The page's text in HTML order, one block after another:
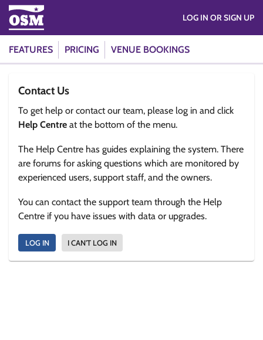
FEATURES PRICING VENUE BOOKINGS
LOG IN OR SIGN UP
Contact Us
To get help or contact our team, please log in and click
Help Centre at the bottom of the menu.
The Help Centre has guides explaining the system. There
are forums for asking questions which are monitored by
experienced users, support staff, and the owners.
You can contact the support team through the Help
Centre if you have issues with data or upgrades.
LOG IN I CAN'T LOG IN